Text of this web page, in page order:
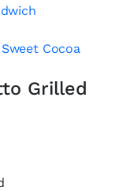
Cocoa
Grilled